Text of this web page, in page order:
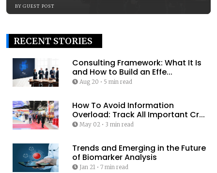
BY GUEST POST
RECENT STORIES
Consulting Framework: What It Is
and How to Build an Effe...
Aug 20 • 5 min read
How To Avoid Information
Overload: Track All Important Cr...
May 02• 3 min read
Trends and Emerging in the Future
of Biomarker Analysis
Jan 21 • 7 min read